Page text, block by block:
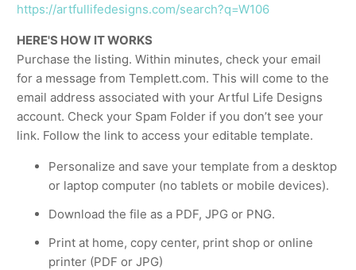
https://artfullifedesigns.com/search?q=W106
HERE'S HOW IT WORKS
Purchase the listing. Within minutes, check your email
for a message from Templett.com. This will come to the
email address associated with your Artful Life Designs
account. Check your Spam Folder if you don’t see your
link. Follow the link to access your editable template.
Personalize and save your template from a desktop
or laptop computer (no tablets or mobile devices).
Download the file as a PDF, JPG or PNG.
Print at home, copy center, print shop or online
printer (PDF or JPG)